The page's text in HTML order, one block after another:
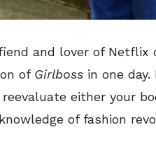
and lover of Netflix
of Girlboss in one
either your
of fashion